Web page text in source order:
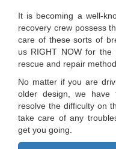
It is becoming a well-
recovery crew possess
care of these sorts of
us RIGHT NOW for the
rescue and repair
No matter if you are
older design, we
resolve the difficulty on
take care of any
get you going.